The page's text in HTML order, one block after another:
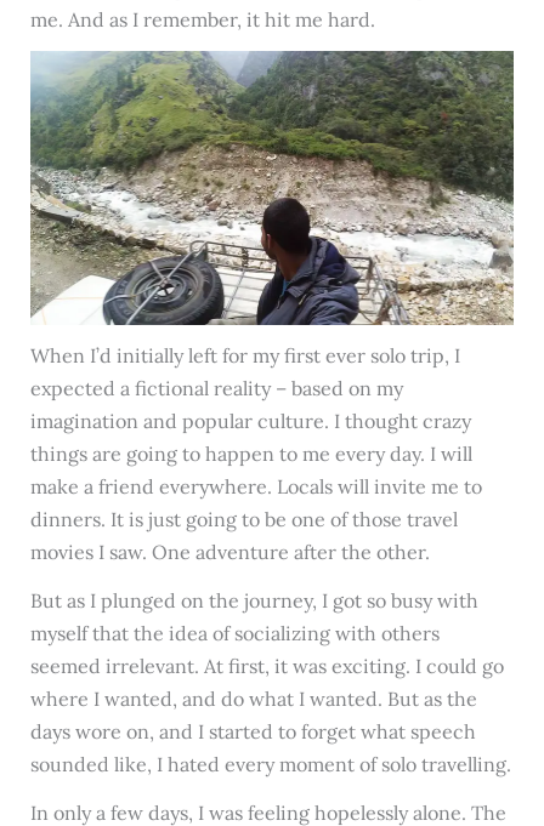
me. And as I remember, it hit me hard.
When I’d initially left for my first ever solo trip, I
expected a fictional reality – based on my
imagination and popular culture. I thought crazy
things are going to happen to me every day. I will
make a friend everywhere. Locals will invite me to
dinners. It is just going to be one of those travel
movies I saw. One adventure after the other.
But as I plunged on the journey, I got so busy with
myself that the idea of socializing with others
seemed irrelevant. At first, it was exciting. I could go
where I wanted, and do what I wanted. But as the
days wore on, and I started to forget what speech
sounded like, I hated every moment of solo travelling.
In only a few days, I was feeling hopelessly alone. The